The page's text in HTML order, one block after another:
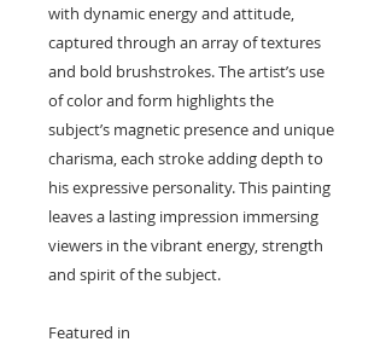
with dynamic energy and attitude,
captured through an array of textures
and bold brushstrokes. The artist’s use
of color and form highlights the
subject’s magnetic presence and unique
charisma, each stroke adding depth to
his expressive personality. This painting
leaves a lasting impression immersing
viewers in the vibrant energy, strength
and spirit of the subject.
Featured in